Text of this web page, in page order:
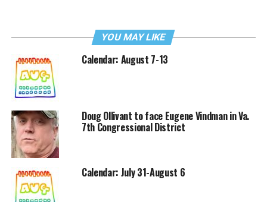
YOU MAY LIKE
Calendar: August 7-13
Doug Ollivant to face Eugene Vindman in Va.
7th Congressional District
Calendar: July 31-August 6